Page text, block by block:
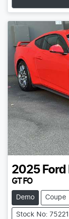
2025 Ford
GT FO
Demo Coupe
Stock No: 75221